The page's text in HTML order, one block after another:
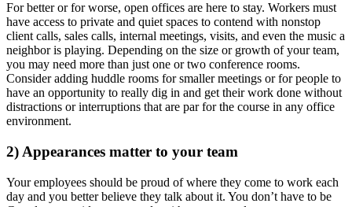
For better or for worse, open offices are here to stay. Workers must
have access to private and quiet spaces to contend with nonstop
client calls, sales calls, internal meetings, visits, and even the music a
neighbor is playing. Depending on the size or growth of your team,
you may need more than just one or two conference rooms.
Consider adding huddle rooms for smaller meetings or for people to
have an opportunity to really dig in and get their work done without
distractions or interruptions that are par for the course in any office
environment.
2) Appearances matter to your team
Your employees should be proud of where they come to work each
day and you better believe they talk about it. You don’t have to be